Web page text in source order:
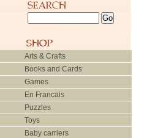
Arts & Crafts
Books and Cards
Games
En Francais
Puzzles
Toys
Baby carriers